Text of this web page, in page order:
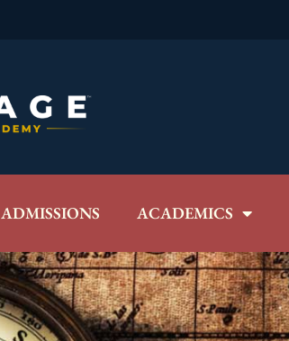
ADMISSIONS ACADEMICS